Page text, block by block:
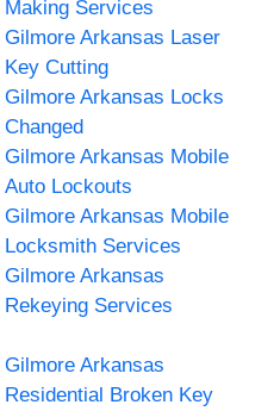
Making Services
Gilmore Arkansas Laser
Key Cutting
Gilmore Arkansas Locks
Changed
Gilmore Arkansas Mobile
Auto Lockouts
Gilmore Arkansas Mobile
Locksmith Services
Gilmore Arkansas
Rekeying Services
Gilmore Arkansas
Residential Broken Key